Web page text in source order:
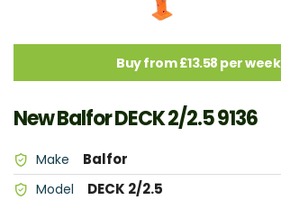
Buy from £13.58 per week
New Balfor DECK 2/2.5 9136
Make Balfor
Model DECK 2/2.5